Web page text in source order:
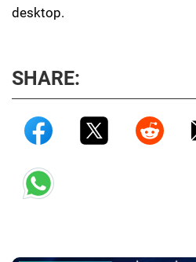
desktop.
SHARE: